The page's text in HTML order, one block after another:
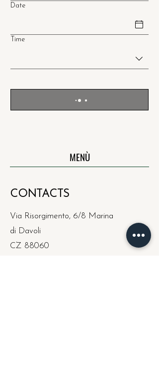
Date
Time
MENÙ
CONTACTS
Via Risorgimento, 6/8 Marina
di Davoli
CZ 88060